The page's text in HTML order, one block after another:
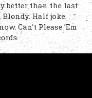
better than the last
Half joke.
Can’t Please ’Em